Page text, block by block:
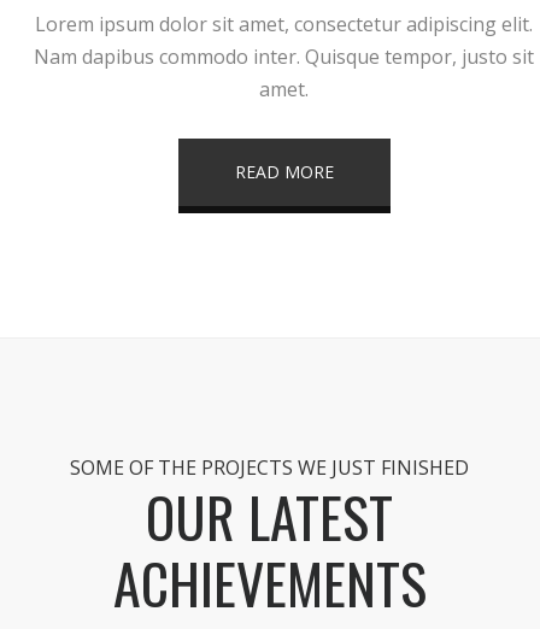
Lorem ipsum dolor sit amet, consectetur adipiscing elit.
Nam dapibus commodo inter. Quisque tempor, justo sit
amet.
READ MORE
SOME OF THE PROJECTS WE JUST FINISHED
OUR LATEST
ACHIEVEMENTS